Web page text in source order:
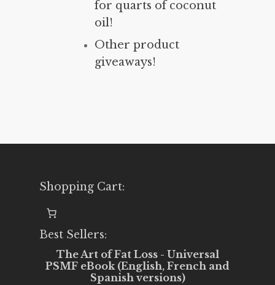
for quarts of coconut
oil!
Other product
giveaways!
Shopping Cart:
Best Sellers:
The Art of Fat Loss - Universal
PSMF eBook (English, French and
Spanish versions)